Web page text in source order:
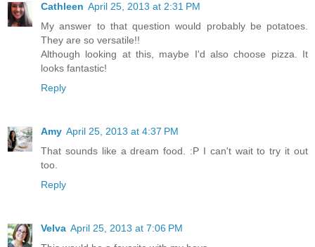
Cathleen April 25, 2013 at 2:31 PM
My answer to that question would probably be potatoes.
They are so versatile!!
Although looking at this, maybe I'd also choose pizza. It
looks fantastic!
Reply
Amy April 25, 2013 at 4:37 PM
That sounds like a dream food. :P I can't wait to try it out
too.
Reply
Velva April 25, 2013 at 7:06 PM